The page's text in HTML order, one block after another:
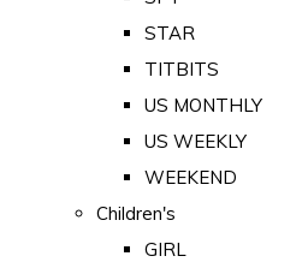
STAR
TITBITS
US MONTHLY
US WEEKLY
WEEKEND
Children's
GIRL